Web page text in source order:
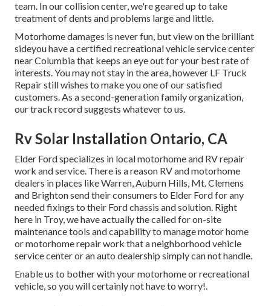
team. In our collision center, we're geared up to take
treatment of dents and problems large and little.
Motorhome damages is never fun, but view on the brilliant
sideyou have a certified recreational vehicle service center
near Columbia that keeps an eye out for your best rate of
interests. You may not stay in the area, however LF Truck
Repair still wishes to make you one of oursatisfied
customers. As a second-generation family organization,
our track record suggests whatever to us.
Rv Solar Installation Ontario, CA
Elder Ford specializes in local motorhome and RV repair
work and service. There is a reason RV and motorhome
dealers in places like Warren, Auburn Hills, Mt. Clemens
and Brighton send their consumers to Elder Ford for any
needed fixings to their Ford chassis and solution. Right
here in Troy, we have actually the called for on-site
maintenance tools and capability to manage motor home
or motorhome repair work that a neighborhood vehicle
service center or an auto dealership simply can not handle.
Enable us to bother with your motorhome or recreational
vehicle, so you will certainly not have to worry!.